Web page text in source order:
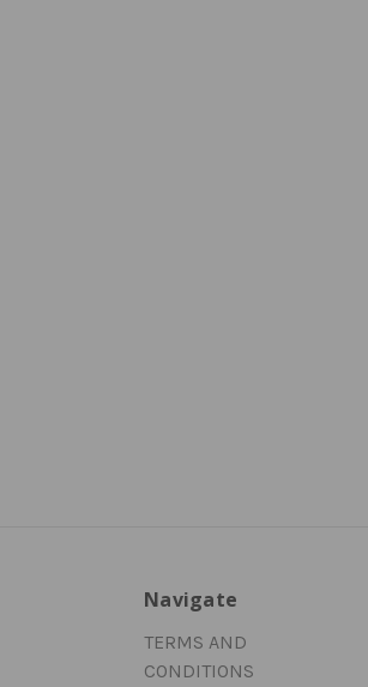
Navigate
TERMS AND
CONDITIONS